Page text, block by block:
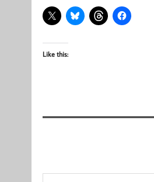
Like this:
Type your email…